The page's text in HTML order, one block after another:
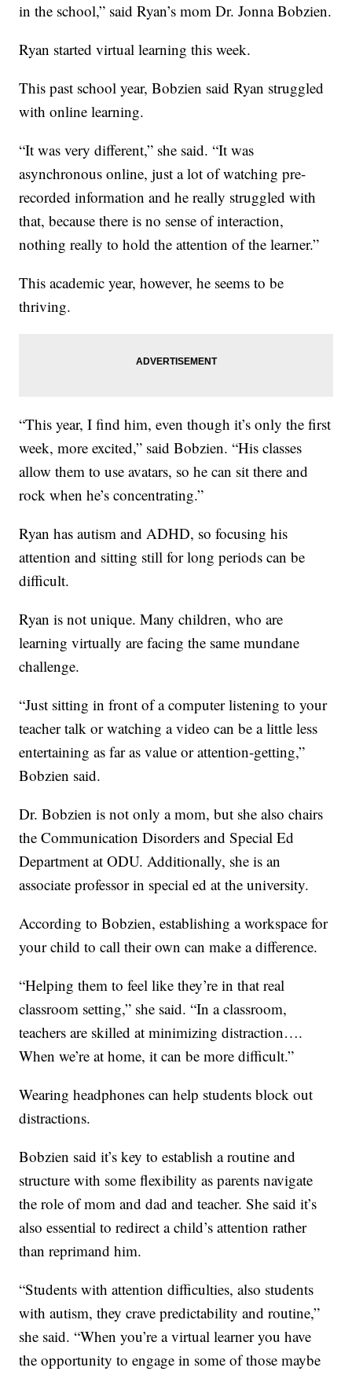
in the school,” said Ryan’s mom Dr. Jonna Bobzien.
Ryan started virtual learning this week.
This past school year, Bobzien said Ryan struggled
with online learning.
“It was very different,” she said. “It was
asynchronous online, just a lot of watching pre-
recorded information and he really struggled with
that, because there is no sense of interaction,
nothing really to hold the attention of the learner.”
This academic year, however, he seems to be
thriving.
“This year, I find him, even though it’s only the first
week, more excited,” said Bobzien. “His classes
allow them to use avatars, so he can sit there and
rock when he’s concentrating.”
Ryan has autism and ADHD, so focusing his
attention and sitting still for long periods can be
difficult.
Ryan is not unique. Many children, who are
learning virtually are facing the same mundane
challenge.
“Just sitting in front of a computer listening to your
teacher talk or watching a video can be a little less
entertaining as far as value or attention-getting,”
Bobzien said.
Dr. Bobzien is not only a mom, but she also chairs
the Communication Disorders and Special Ed
Department at ODU. Additionally, she is an
associate professor in special ed at the university.
According to Bobzien, establishing a workspace for
your child to call their own can make a difference.
“Helping them to feel like they’re in that real
classroom setting,” she said. “In a classroom,
teachers are skilled at minimizing distraction….
When we’re at home, it can be more difficult.”
Wearing headphones can help students block out
distractions.
Bobzien said it’s key to establish a routine and
structure with some flexibility as parents navigate
the role of mom and dad and teacher. She said it’s
also essential to redirect a child’s attention rather
than reprimand him.
“Students with attention difficulties, also students
with autism, they crave predictability and routine,”
she said. “When you’re a virtual learner you have
the opportunity to engage in some of those maybe